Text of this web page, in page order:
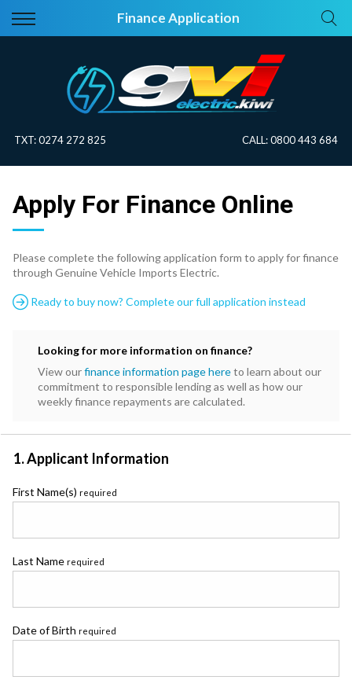
Finance Application
Back
All Vehicles
Price Your Trade
EV Planner
Back
Electric Information
TXT:0274 272 825 CALL:0800 443 684
Apply For Finance Online
Please complete the following application form to apply for finance
through Genuine Vehicle Imports Electric.
Ready to buy now? Complete our full application instead
Looking for more information on finance?
View ourfinance information page hereto learn about our
commitment to responsible lending as well as how our
weekly finance repayments are calculated.
1. Applicant Information
First Name(s) required
Last Name required
Date of Birth required